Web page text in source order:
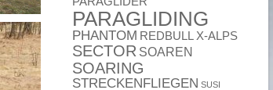
PARAGLIDING
PHANTOM REDBULL X-ALPS
SECTOR SOAREN
SOARING
STRECKENFLIEGEN SUSI